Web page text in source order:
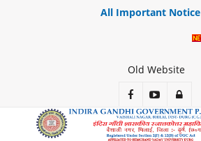
All Important Notice
Old Website